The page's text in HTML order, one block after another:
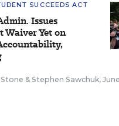
SUCCEEDS ACT
Issues
Waiver Yet on
&Stephen Sawchuk, June